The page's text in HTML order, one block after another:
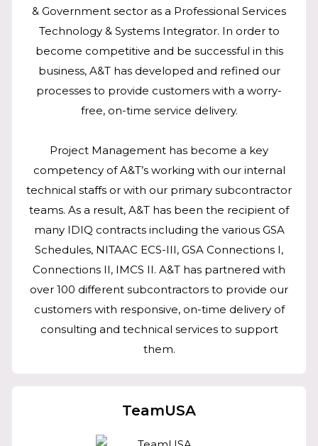
& Government sector as a Professional Services
Technology & Systems Integrator. In order to
become competitive and be successful in this
business, A&T has developed and refined our
processes to provide customers with a worry-
free, on-time service delivery.
Project Management has become a key
competency of A&T’s working with our internal
technical staffs or with our primary subcontractor
teams. As a result, A&T has been the recipient of
many IDIQ contracts including the various GSA
Schedules, NITAAC ECS-III, GSA Connections I,
Connections II, IMCS II. A&T has partnered with
over 100 different subcontractors to provide our
customers with responsive, on-time delivery of
consulting and technical services to support
them.
TeamUSA